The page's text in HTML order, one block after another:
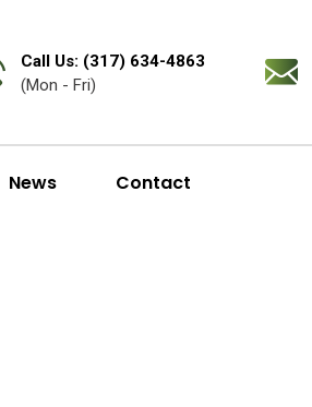
Call Us: (317) 634-4863
(Mon - Fri)
News Contact